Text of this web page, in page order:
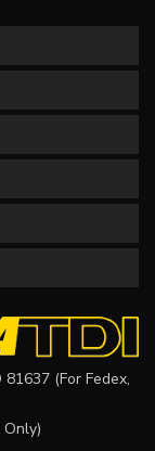
(For Fedex,